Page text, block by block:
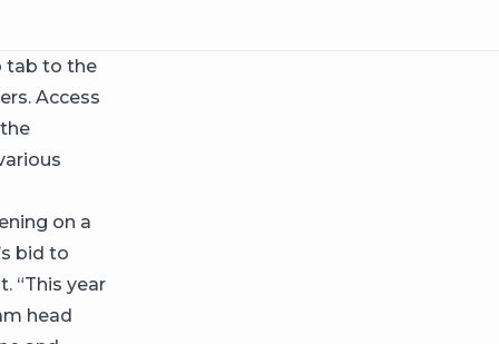
tab to the
Access
on a
bid to
“This year
head